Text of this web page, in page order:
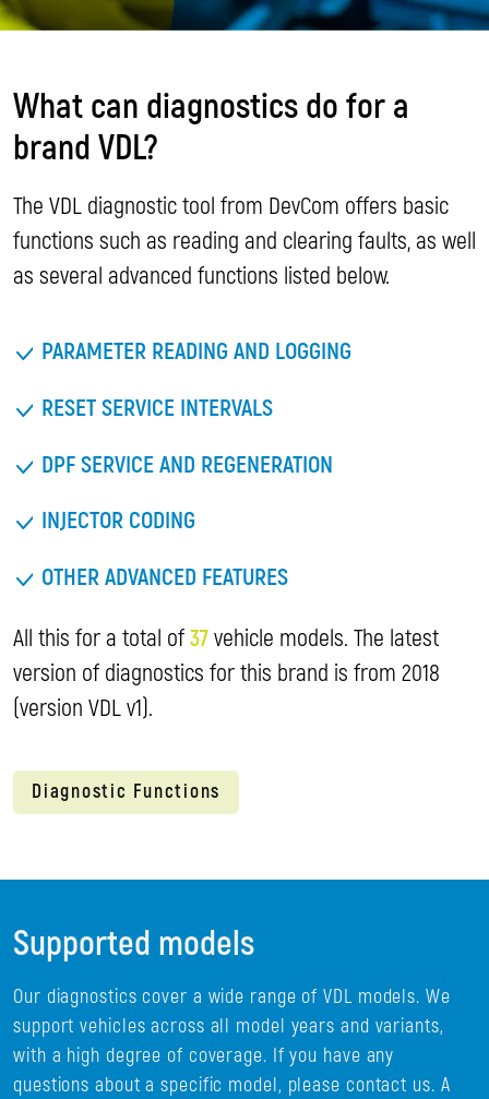
What can diagnostics do for a
brand VDL?
The VDL diagnostic tool from DevCom offers basic
functions such as reading and clearing faults, as well
as several advanced functions listed below.
PARAMETER READING AND LOGGING
RESET SERVICE INTERVALS
DPF SERVICE AND REGENERATION
INJECTOR CODING
OTHER ADVANCED FEATURES
All this for a total of37vehicle models. The latest
version of diagnostics for this brand is from 2018
(version VDL v1).
Diagnostic Functions
Supported models
Our diagnostics cover a wide range of VDL models. We
support vehicles across all model years and variants,
with a high degree of coverage. If you have any
questions about a specific model, please contact us. A